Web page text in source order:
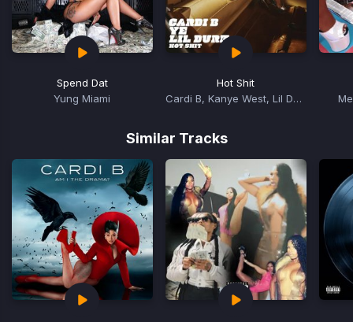
Spend Dat
Yung Miami
Hot Shit
Cardi B, Kanye West, Lil Durk
Similar Tracks